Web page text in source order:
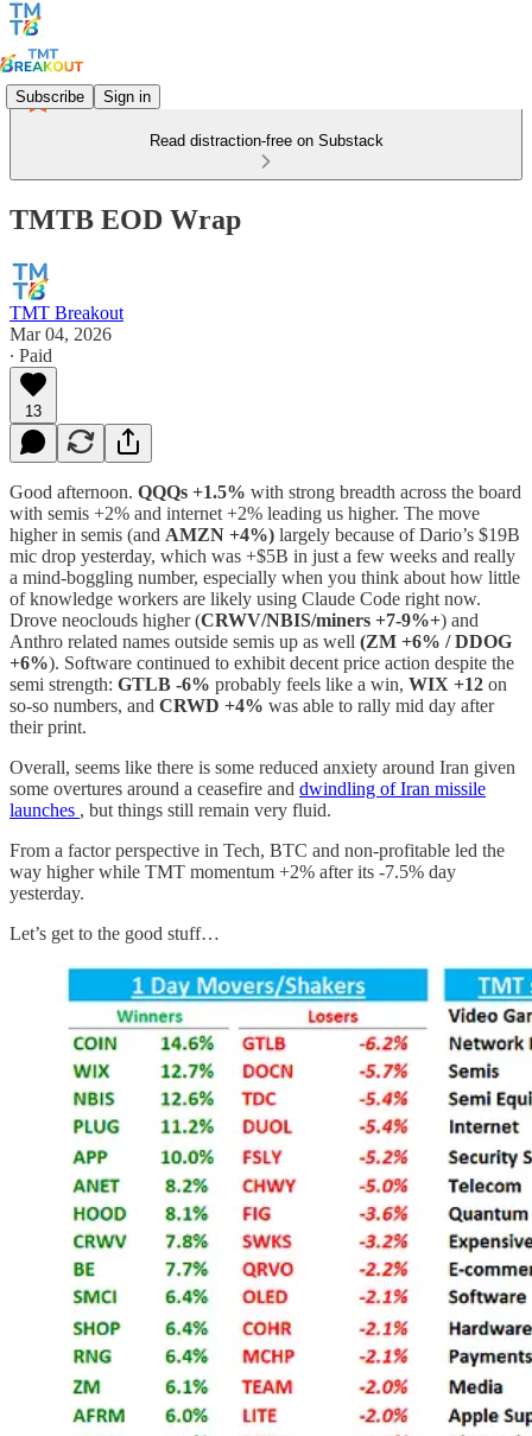
Subscribe Sign in
Read distraction-free on Substack
TMTB EOD Wrap
TMT Breakout
Mar 04, 2026
∙ Paid
13
Good afternoon. QQQs +1.5% with strong breadth across the board
with semis +2% and internet +2% leading us higher. The move
higher in semis (and AMZN +4%) largely because of Dario’s $19B
mic drop yesterday, which was +$5B in just a few weeks and really
a mind-boggling number, especially when you think about how little
of knowledge workers are likely using Claude Code right now.
Drove neoclouds higher (CRWV/NBIS/miners +7-9%+) and
Anthro related names outside semis up as well (ZM +6% / DDOG
+6%). Software continued to exhibit decent price action despite the
semi strength: GTLB -6% probably feels like a win, WIX +12 on
so-so numbers, and CRWD +4% was able to rally mid day after
their print.
Overall, seems like there is some reduced anxiety around Iran given
some overtures around a ceasefire and dwindling of Iran missile
launches , but things still remain very fluid.
From a factor perspective in Tech, BTC and non-profitable led the
way higher while TMT momentum +2% after its -7.5% day
yesterday.
Let’s get to the good stuff…